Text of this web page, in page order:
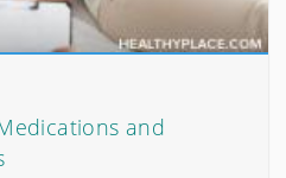
and